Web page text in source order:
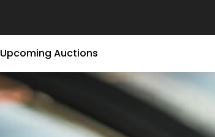
Upcoming Auctions